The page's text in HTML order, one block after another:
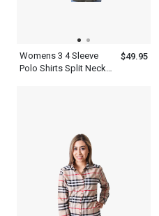
Womens 3 4 Sleeve
Polo Shirts Split Neck
$49.95